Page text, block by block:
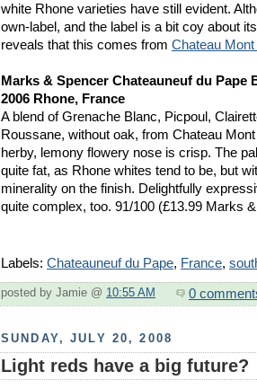
white Rhone varieties have still evident.
own-label, and the label is a bit coy about
reveals that this comes from Chateau
Marks & Spencer Chateauneuf du Pape
2006 Rhone, France
A blend of Grenache Blanc, Picpoul,
Roussane, without oak, from Chateau
herby, lemony flowery nose is crisp. The
quite fat, as Rhone whites tend to be, but
minerality on the finish. Delightfully
quite complex, too. 91/100 (£13.99 Marks
Labels: Chateauneuf du Pape, France,
posted by Jamie @ 10:55 AM 0
SUNDAY, JULY 20, 2008
Light reds have a big future?